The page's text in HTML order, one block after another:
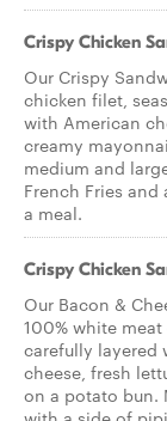
Crispy Chicken
Our Crispy
chicken filet,
with American
creamy
medium and
French Fries
a meal.
Crispy Chicken
Our Bacon &
100% white
carefully layered
cheese, fresh
on a potato bun.